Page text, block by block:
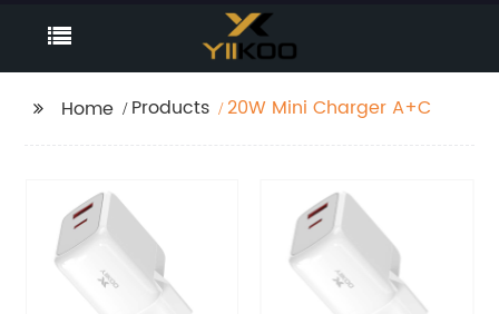
Home Products 20W Mini Charger A+C